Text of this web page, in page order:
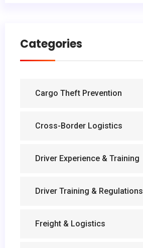
Categories
Cargo Theft Prevention
Cross-Border Logistics
Driver Experience & Training
Driver Training & Regulations
Freight & Logistics